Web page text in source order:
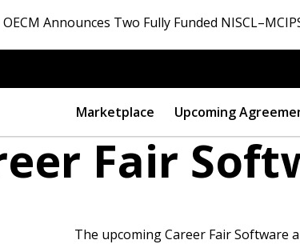
OECM Announces Two Fully Funded
Marketplace Upcoming
Fair
The upcoming Career Fair Software